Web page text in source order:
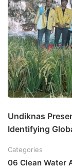
Undiknas
Identifying
Categories
06 Clean Water